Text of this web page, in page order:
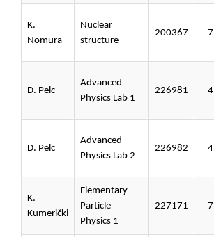
K.
Nomura
Nuclear
structure
200367 7
D. Pelc
Advanced
Physics Lab 1
226981 4
D. Pelc
Advanced
Physics Lab 2
226982 4
K.
Kumerički
Elementary
Particle
Physics 1
227171 7